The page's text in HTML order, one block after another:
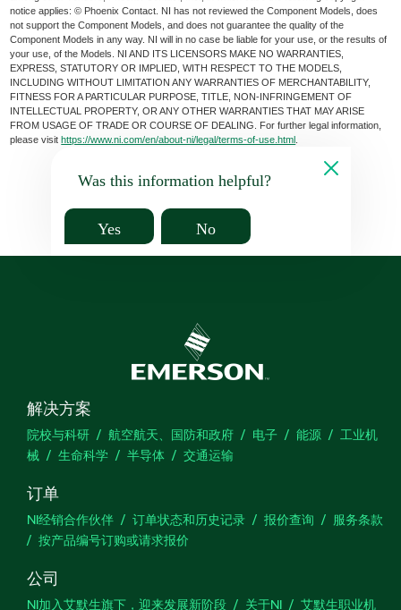
notice applies: © Phoenix Contact. NI has not reviewed the Component Models, does
not support the Component Models, and does not guarantee the quality of the
Component Models in any way. NI will in no case be liable for your use, or the results of
your use, of the Models. NI AND ITS LICENSORS MAKE NO WARRANTIES,
EXPRESS, STATUTORY OR IMPLIED, WITH RESPECT TO THE MODELS,
INCLUDING WITHOUT LIMITATION ANY WARRANTIES OF MERCHANTABILITY,
FITNESS FOR A PARTICULAR PURPOSE, TITLE, NON-INFRINGEMENT OF
INTELLECTUAL PROPERTY, OR ANY OTHER WARRANTIES THAT MAY ARISE
FROM USAGE OF TRADE OR COURSE OF DEALING. For further legal information,
please visithttps://www.ni.com/en/about-ni/legal/terms-of-use.html
Was this information helpful?
Yes No
解决方案
院校与科研 航空航天、国防和政府 电子 能源
工业机
械
生命科学 半导体 交通运输
订单
NI经销合作伙伴 订单状态和历史记录 报价查询
服务条款
按产品编号订购或请求报价
公司
NI加入艾默生旗下，迎来发展新阶段 关于NI 艾默生职业机